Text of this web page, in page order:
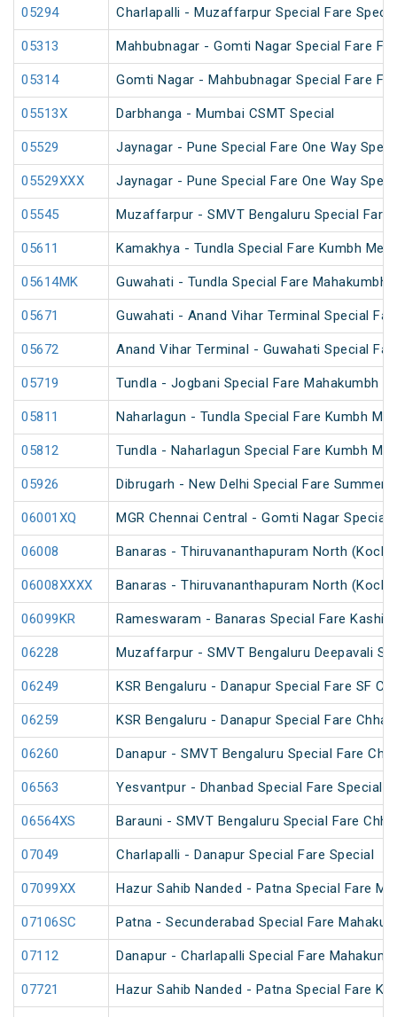
05294 Charlapalli - Muzaffarpur Special Fare
05313 Mahbubnagar - Gomti Nagar Special Fare
05314 Gomti Nagar - Mahbubnagar Special Fare
05513X Darbhanga - Mumbai CSMT Special
05529 Jaynagar - Pune Special Fare One Way
05529XXX Jaynagar - Pune Special Fare One Way
05545 Muzaffarpur - SMVT Bengaluru Special Fare
05611 Kamakhya - Tundla Special Fare Kumbh
05614MK Guwahati - Tundla Special Fare Mahakumbh
05671 Guwahati - Anand Vihar Terminal Special
05672 Anand Vihar Terminal - Guwahati Special
05719 Tundla - Jogbani Special Fare Mahakumbh
05811 Naharlagun - Tundla Special Fare Kumbh
05812 Tundla - Naharlagun Special Fare Kumbh
05926 Dibrugarh - New Delhi Special Fare Summer
06001XQ MGR Chennai Central - Gomti Nagar Special
06008 Banaras - Thiruvananthapuram North
06008XXXX Banaras - Thiruvananthapuram North
06099KR Rameswaram - Banaras Special Fare Kashi
06228 Muzaffarpur - SMVT Bengaluru Deepavali
06249 KSR Bengaluru - Danapur Special Fare SF
06259 KSR Bengaluru - Danapur Special Fare
06260 Danapur - SMVT Bengaluru Special Fare
06563 Yesvantpur - Dhanbad Special Fare Special
06564XS Barauni - SMVT Bengaluru Special Fare
07049 Charlapalli - Danapur Special Fare Special
07099XX Hazur Sahib Nanded - Patna Special Fare
07106SC Patna - Secunderabad Special Fare
07112 Danapur - Charlapalli Special Fare
07721 Hazur Sahib Nanded - Patna Special Fare